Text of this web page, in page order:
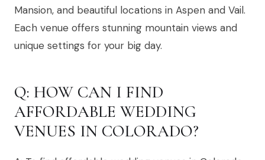
Mansion, and beautiful locations in Aspen and Vail.
Each venue offers stunning mountain views and
unique settings for your big day.
Q: HOW CAN I FIND
AFFORDABLE WEDDING
VENUES IN COLORADO?